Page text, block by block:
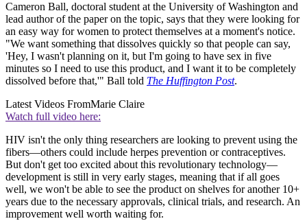
Cameron Ball, doctoral student at the University of Washington and
lead author of the paper on the topic, says that they were looking for
an easy way for women to protect themselves at a moment's notice.
"We want something that dissolves quickly so that people can say,
'Hey, I wasn't planning on it, but I'm going to have sex in five
minutes so I need to use this product, and I want it to be completely
dissolved before that,'" Ball told The Huffington Post.
Latest Videos FromMarie Claire
Watch full video here:
HIV isn't the only thing researchers are looking to prevent using the
fibers—others could include herpes prevention or contraceptives.
But don't get too excited about this revolutionary technology—
development is still in very early stages, meaning that if all goes
well, we won't be able to see the product on shelves for another 10+
years due to the necessary approvals, clinical trials, and research. An
improvement well worth waiting for.